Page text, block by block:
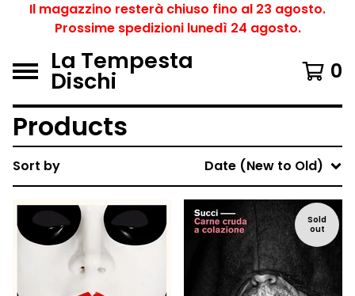
Il magazzino resterà chiuso fino al 23 agosto.
Prossime spedizioni lunedì 24 agosto.
La Tempesta
Dischi 0
Products
Sort by Date (New to Old)
Sold
out